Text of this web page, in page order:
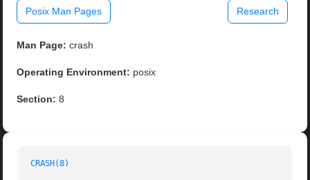
Posix Man Pages Research
Man Page: crash
Operating Environment: posix
Section: 8
CRASH(8)